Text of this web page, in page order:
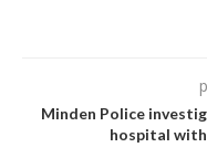
Minden Police
hospital